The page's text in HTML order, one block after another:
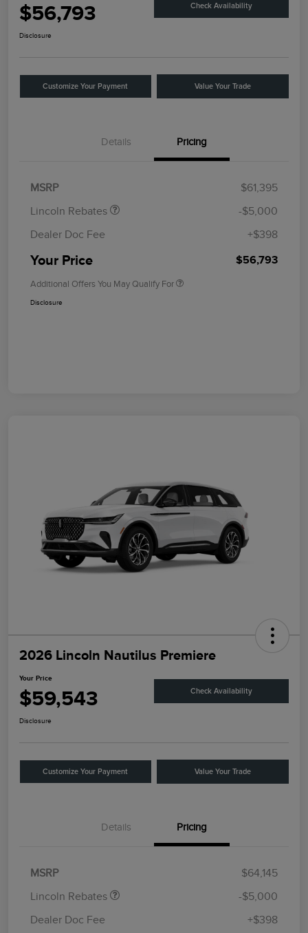
$56,793 Check Availability
Disclosure
Customize Your Payment Value Your Trade
Details Pricing
MSRP
$61,395
Lincoln Rebates
Retail Customer Cash
$4,000
$1,000
-$5,000
Dealer Doc Fee
+$398
Your Price $56,793
Additional Offers You May Qualify For
Disclosure
2026 Lincoln Nautilus Premiere
Your Price
$59,543 Check Availability
Disclosure
Customize Your Payment Value Your Trade
Details Pricing
MSRP
$64,145
Lincoln Rebates
Retail Customer Cash
$4,000
$1,000
-$5,000
Dealer Doc Fee
+$398